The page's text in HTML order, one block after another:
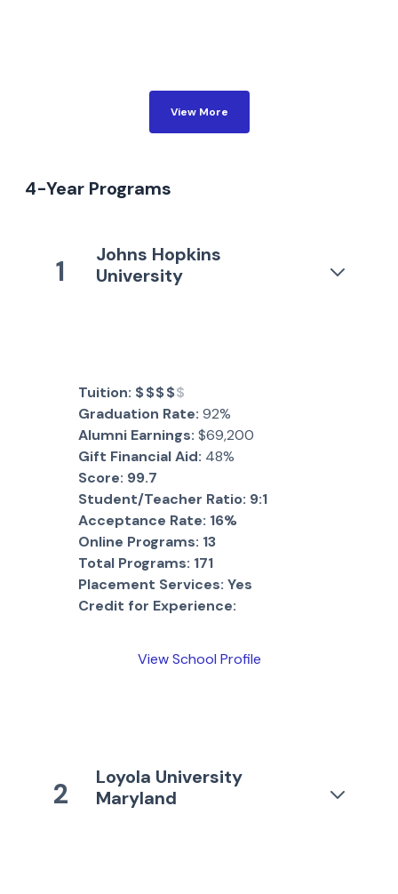
View More
4-Year Programs
1
Johns Hopkins
University
Tuition: $$$$$
Graduation Rate: 92%
Alumni Earnings: $69,200
Gift Financial Aid: 48%
Score: 99.7
Student/Teacher Ratio: 9:1
Acceptance Rate: 16%
Online Programs: 13
Total Programs: 171
Placement Services: Yes
Credit for Experience:
View School Profile
2
Loyola University
Maryland